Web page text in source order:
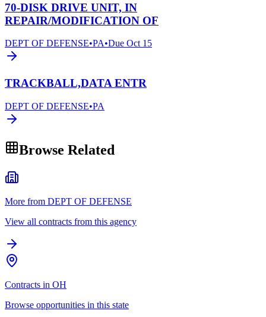
70-DISK DRIVE UNIT, IN
REPAIR/MODIFICATION OF
DEPT OF DEFENSE•PA•Due Oct 15
TRACKBALL,DATA ENTR
DEPT OF DEFENSE•PA
Browse Related
More from DEPT OF DEFENSE
View all contracts from this agency
Contracts in OH
Browse opportunities in this state